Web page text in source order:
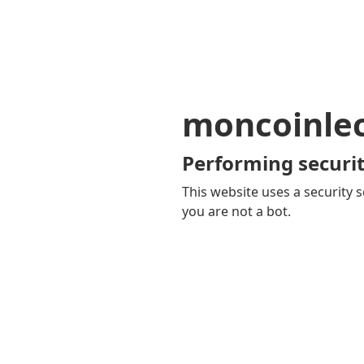
Performing
This website uses a security
you are not a bot.